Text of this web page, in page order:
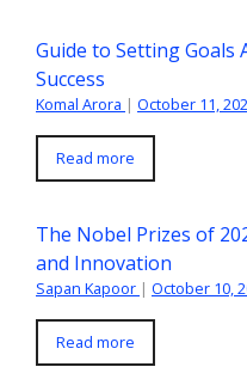
Guide to Setting Goals
Success
Komal Arora | October 11,
Read more
The Nobel Prizes of
and Innovation
Sapan Kapoor | October 10,
Read more